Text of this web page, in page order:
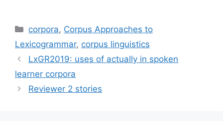
Categories
corpora, Corpus Approaches to
Lexicogrammar, corpus linguistics
LxGR2019: uses of actually in spoken
learner corpora
Reviewer 2 stories